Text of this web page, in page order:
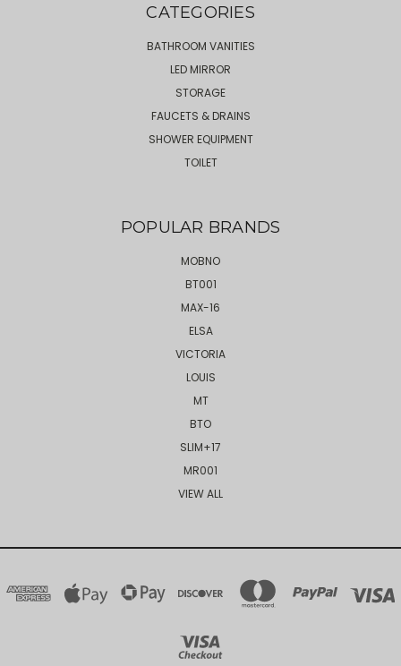
CATEGORIES
BATHROOM VANITIES
LED MIRROR
STORAGE
FAUCETS & DRAINS
SHOWER EQUIPMENT
TOILET
POPULAR BRANDS
MOBNO
BT001
MAX-16
ELSA
VICTORIA
LOUIS
MT
BTO
SLIM+17
MR001
VIEW ALL